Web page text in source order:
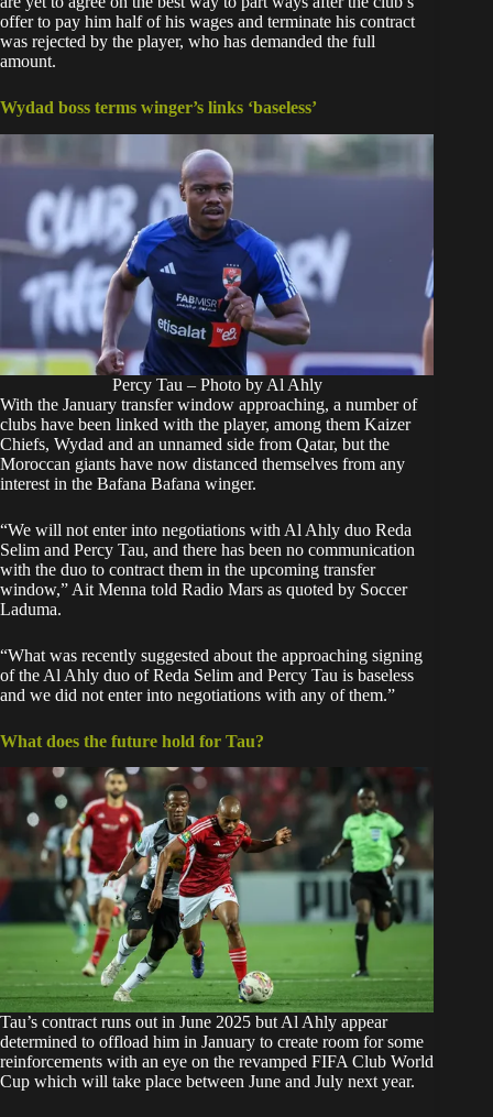
offer to pay him half of his wages and terminate his contract
was rejected by the player, who has demanded the full
amount.
Wydad boss terms winger’s links ‘baseless’
Percy Tau – Photo by Al Ahly
With the January transfer window approaching, a number of
clubs have been linked with the player, among them Kaizer
Chiefs, Wydad and an unnamed side from Qatar, but the
Moroccan giants have now distanced themselves from any
interest in the Bafana Bafana winger.
“We will not enter into negotiations with Al Ahly duo Reda
Selim and Percy Tau, and there has been no communication
with the duo to contract them in the upcoming transfer
window,” Ait Menna told Radio Mars as quoted by Soccer
Laduma.
“What was recently suggested about the approaching signing
of the Al Ahly duo of Reda Selim and Percy Tau is baseless
and we did not enter into negotiations with any of them.”
What does the future hold for Tau?
Tau’s contract runs out in June 2025 but Al Ahly appear
determined to offload him in January to create room for some
reinforcements with an eye on the revamped FIFA Club World
Cup which will take place between June and July next year.